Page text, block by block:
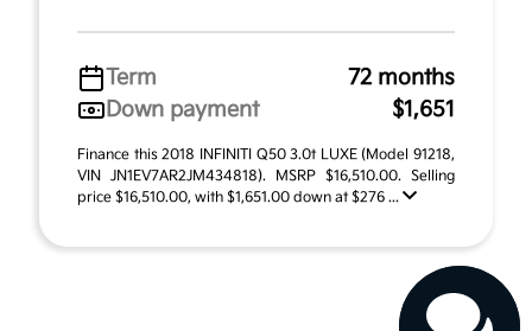
Term
72 months
Down payment
$1,651
Finance this 2018 INFINITI Q50 3.0t LUXE (Model 91218,
VIN JN1EV7AR2JM434818). MSRP $16,510.00. Selling
price $16,510.00, with $1,651.00 down at $276 ...